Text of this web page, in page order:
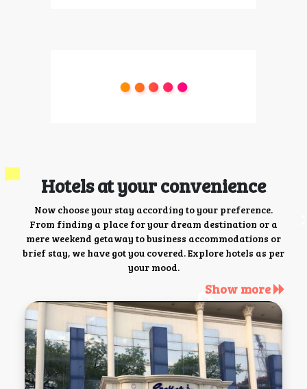
Hotels at your convenience
Now choose your stay according to your preference.
From finding a place for your dream destination or a
mere weekend getaway to business accommodations or
brief stay, we have got you covered. Explore hotels as per
your mood.
Show more